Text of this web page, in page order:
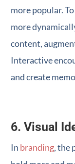
more popular.
more
content,
Interactive
and create
6. Visual
In branding, the